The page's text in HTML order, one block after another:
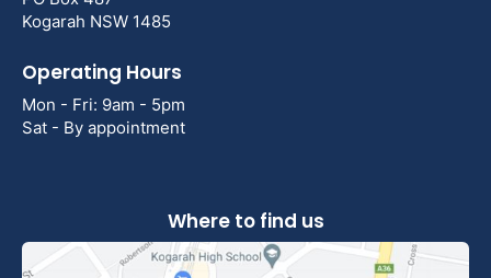
Kogarah NSW 1485
Operating Hours
Mon - Fri: 9am - 5pm
Sat - By appointment
Where to find us